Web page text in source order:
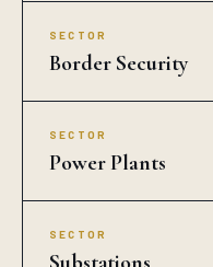
SECTOR
Border Security
SECTOR
Power Plants
SECTOR